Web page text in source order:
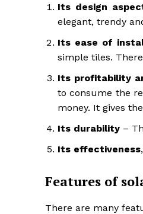
Its design
elegant, trendy
Its ease of
simple tiles.
Its profitability
to consume the
money. It gives
Its durability –
Its effectiveness
Features of
There are many